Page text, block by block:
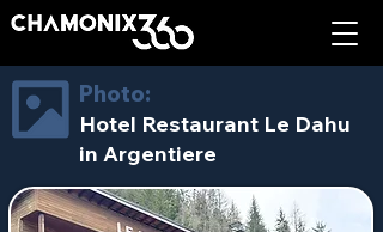
Photo:
Hotel Restaurant Le Dahu
in Argentiere